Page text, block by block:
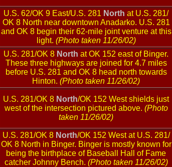
U.S. 62/OK 9 East/U.S. 281 North at U.S. 281/
OK 8 North near downtown Anadarko. U.S. 281
and OK 8 begin their 62-mile joint venture at this
light. (Photo taken 11/26/02)
U.S. 281/OK 8 North at OK 152 east of Binger.
These three highways are joined for 4.7 miles
before U.S. 281 and OK 8 head north towards
Hinton. (Photo taken 11/26/02)
U.S. 281/OK 8 North/OK 152 West shields just
west of the intersection pictured above. (Photo
taken 11/26/02)
U.S. 281/OK 8 North/OK 152 West at U.S. 281/
OK 8 North in Binger. Binger is mostly known for
being the birthplace of Baseball Hall of Fame
catcher Johnny Bench. (Photo taken 11/26/02)